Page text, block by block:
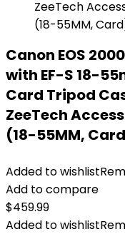
Canon EOS
with EF-S 18-
Card Tripod
ZeeTech
(18-55MM,
Added to wishlist
Add to compare
$459.99
Added to wishlist